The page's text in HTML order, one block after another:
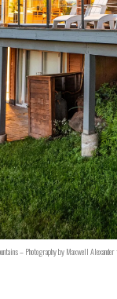
– Photography by Maxwell